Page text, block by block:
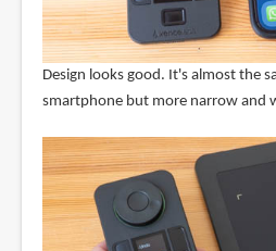
Design looks good. It's almost the
smartphone but more narrow and